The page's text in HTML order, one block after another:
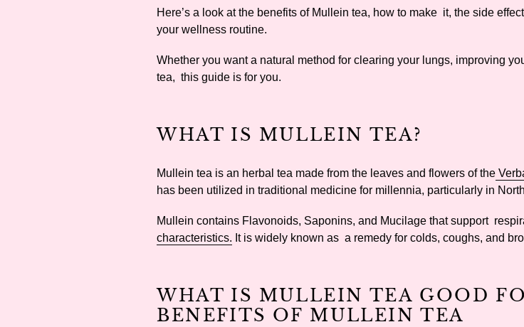
Here’s a look at the benefits of Mullein tea, how to make it, the side
your wellness routine.
Whether you want a natural method for clearing your lungs, improving
tea, this guide is for you.
WHAT IS MULLEIN TEA?
Mullein tea is an herbal tea made from the leaves and flowers of the
has been utilized in traditional medicine for millennia, particularly in
Mullein contains Flavonoids, Saponins, and Mucilage that support
characteristics. It is widely known as a remedy for colds, coughs, and
WHAT IS MULLEIN TEA GOOD
BENEFITS OF MULLEIN TEA